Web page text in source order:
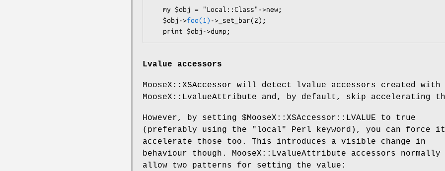
   $obj->
foo(1) ->_set_bar(2);
Lvalue accessors
MooseX::XSAccessor will detect lvalue accessors created with
MooseX::LvalueAttribute and, by default, skip accelerating
However, by setting $MooseX::XSAccessor::LVALUE to true
(preferably using the
"local"
Perl keyword), you can force
accelerate those too. This introduces a visible change in
behaviour though. MooseX::LvalueAttribute accessors normally
allow two patterns for setting the value: